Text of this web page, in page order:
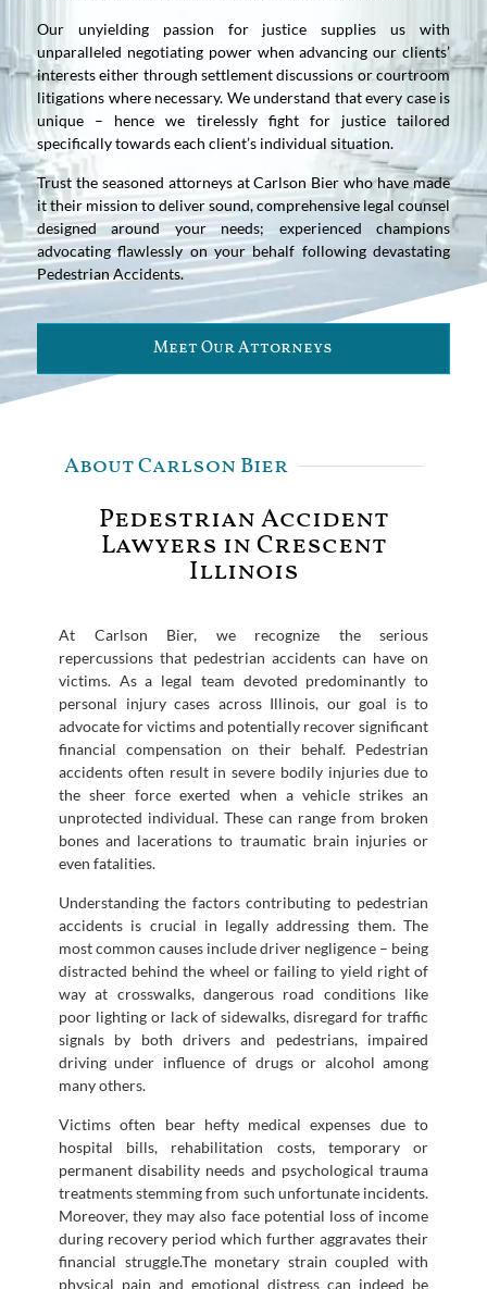
Our unyielding passion for justice supplies us with
unparalleled negotiating power when advancing our clients’
interests either through settlement discussions or courtroom
litigations where necessary. We understand that every case is
unique – hence we tirelessly fight for justice tailored
specifically towards each client’s individual situation.
Trust the seasoned attorneys at Carlson Bier who have made
it their mission to deliver sound, comprehensive legal counsel
designed around your needs; experienced champions
advocating flawlessly on your behalf following devastating
Pedestrian Accidents.
Meet Our Attorneys
About Carlson Bier
Pedestrian Accident
Lawyers in Crescent
Illinois
At Carlson Bier, we recognize the serious
repercussions that pedestrian accidents can have on
victims. As a legal team devoted predominantly to
personal injury cases across Illinois, our goal is to
advocate for victims and potentially recover significant
financial compensation on their behalf. Pedestrian
accidents often result in severe bodily injuries due to
the sheer force exerted when a vehicle strikes an
unprotected individual. These can range from broken
bones and lacerations to traumatic brain injuries or
even fatalities.
Understanding the factors contributing to pedestrian
accidents is crucial in legally addressing them. The
most common causes include driver negligence – being
distracted behind the wheel or failing to yield right of
way at crosswalks, dangerous road conditions like
poor lighting or lack of sidewalks, disregard for traffic
signals by both drivers and pedestrians, impaired
driving under influence of drugs or alcohol among
many others.
Victims often bear hefty medical expenses due to
hospital bills, rehabilitation costs, temporary or
permanent disability needs and psychological trauma
treatments stemming from such unfortunate incidents.
Moreover, they may also face potential loss of income
during recovery period which further aggravates their
financial struggle.The monetary strain coupled with
physical pain and emotional distress can indeed be